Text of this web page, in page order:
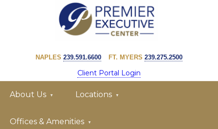
navigation
content
EXECUTIVE
CENTER
NAPLES 239.591.6600 FT. MYERS 239.275.2500
Client Portal Login
About Us Locations
Offices & Amenities